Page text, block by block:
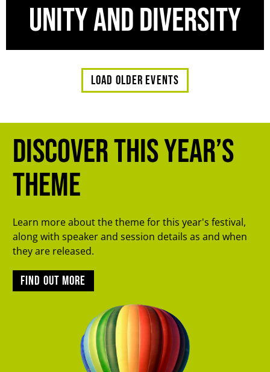
Unity and Diversity
Load older events
Discover this year’s
theme
Learn more about the theme for this year's festival,
along with speaker and session details as and when
they are released.
Find out more